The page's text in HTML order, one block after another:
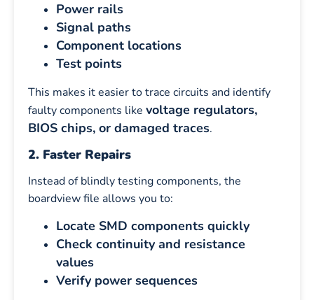
Power rails
Signal paths
Component locations
Test points
This makes it easier to trace circuits and identify
faulty components like voltage regulators,
BIOS chips, or damaged traces.
2. Faster Repairs
Instead of blindly testing components, the
boardview file allows you to:
Locate SMD components quickly
Check continuity and resistance
values
Verify power sequences